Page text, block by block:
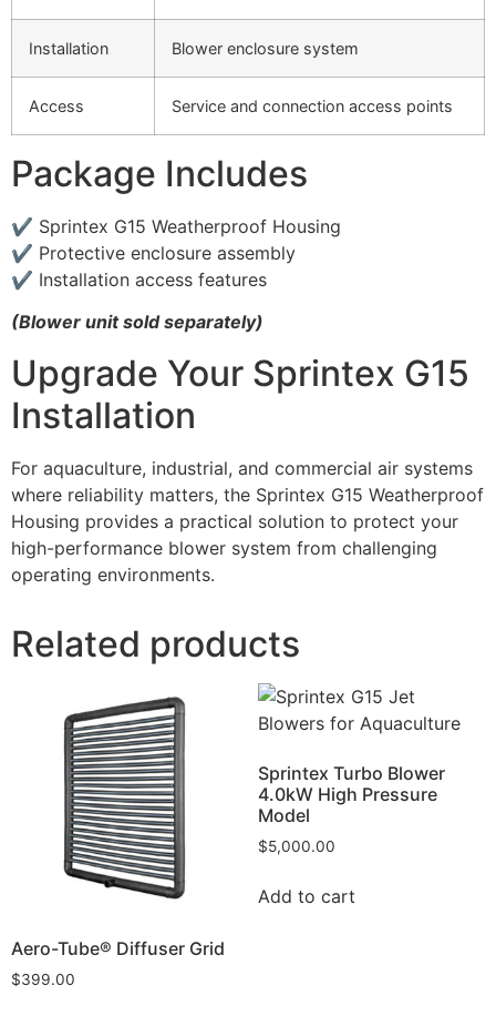
Installation Blower enclosure system
Access Service and connection access points
Package Includes
✔ Sprintex G15 Weatherproof Housing
✔ Protective enclosure assembly
✔ Installation access features
(Blower unit sold separately)
Upgrade Your Sprintex G15
Installation
For aquaculture, industrial, and commercial air systems
where reliability matters, the Sprintex G15 Weatherproof
Housing provides a practical solution to protect your
high-performance blower system from challenging
operating environments.
Related products
Aero-Tube® Diffuser Grid
$399.00
Sprintex Turbo Blower
4.0kW High Pressure
Model
$5,000.00
Add to cart